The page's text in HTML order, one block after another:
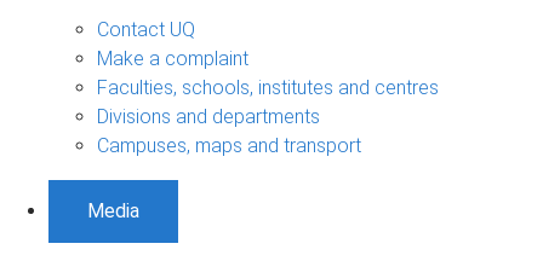
Contact UQ
Make a complaint
Faculties, schools, institutes and centres
Divisions and departments
Campuses, maps and transport
Media